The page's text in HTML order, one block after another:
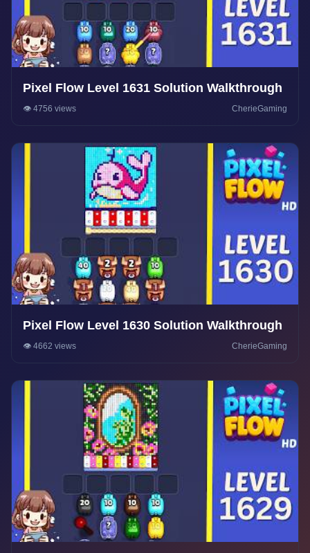
Pixel Flow Level 1631 Solution Walkthrough
👁️ 4756 views CherieGaming
Pixel Flow Level 1630 Solution Walkthrough
👁️ 4662 views CherieGaming